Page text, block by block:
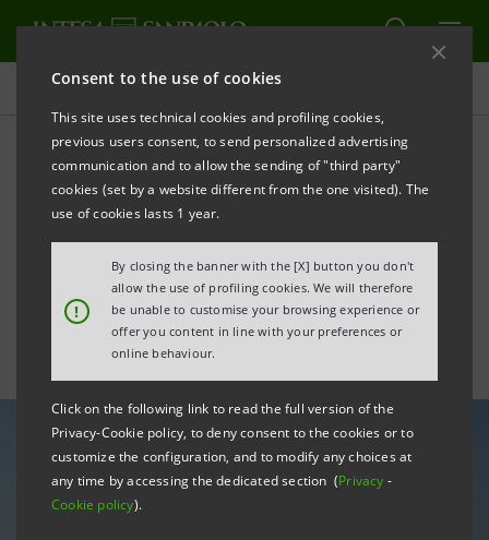
Consent to the use of cookies
This site uses technical cookies and profiling cookies,
previous users consent, to send personalized advertising
communication and to allow the sending of "third party"
cookies (set by a website different from the one visited). The
use of cookies lasts 1 year.
!
By closing the banner with the [X] button you don't
allow the use of profiling cookies. We will therefore
be unable to customise your browsing experience or
offer you content in line with your preferences or
online behaviour.
Click on the following link to read the full version of the
Privacy-Cookie policy, to deny consent to the cookies or to
customize the configuration, and to modify any choices at
any time by accessing the dedicated section (Privacy -
Cookie policy).
All news
Intesa Sanpaolo supports
Equitix in strengthening its
solar portfolio